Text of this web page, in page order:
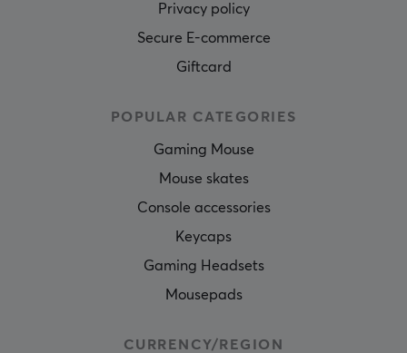
Privacy policy
Secure E-commerce
Giftcard
POPULAR CATEGORIES
Gaming Mouse
Mouse skates
Console accessories
Keycaps
Gaming Headsets
Mousepads
CURRENCY/REGION